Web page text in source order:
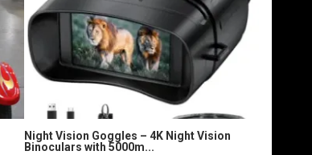
Night Vision Goggles – 4K Night Vision
Binoculars with 5000m...